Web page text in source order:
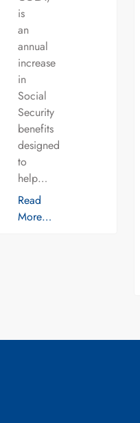
is
an
annual
increase
in
Social
Security
benefits
designed
to
help…
Read
More…